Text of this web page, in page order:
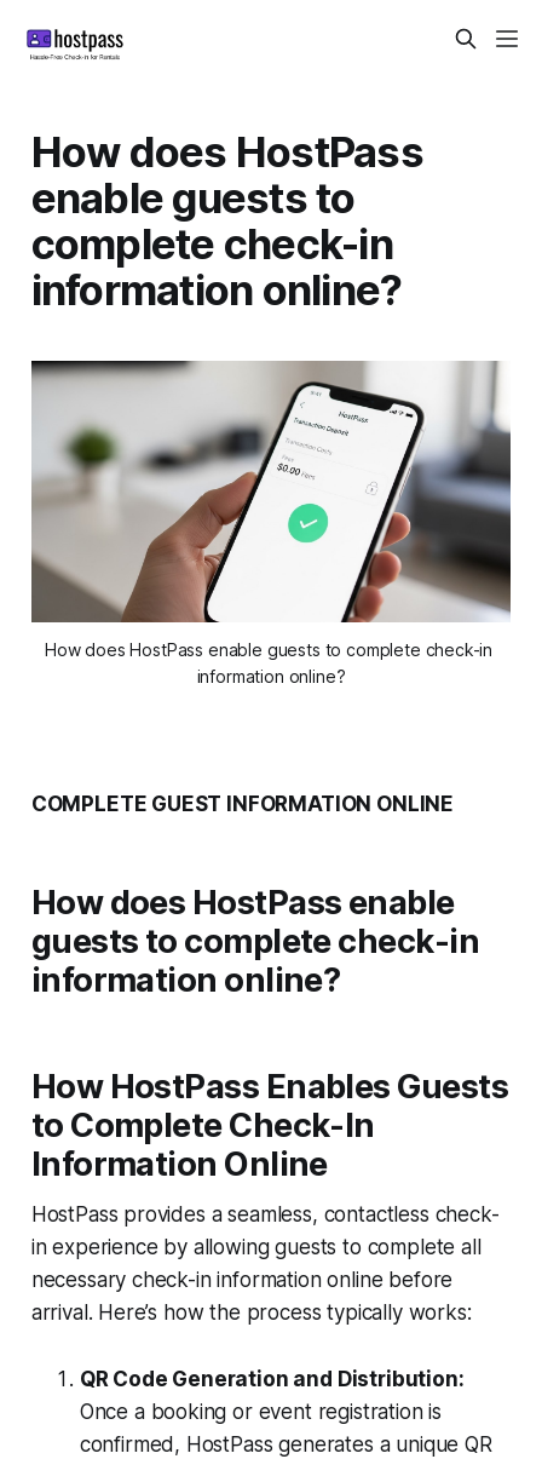
How does HostPass
enable guests to
complete check-in
information online?
How does HostPass enable guests to complete check-in
information online?
COMPLETE GUEST INFORMATION ONLINE
How does HostPass enable
guests to complete check-in
information online?
How HostPass Enables Guests
to Complete Check-In
Information Online
HostPass provides a seamless, contactless check-
in experience by allowing guests to complete all
necessary check-in information online before
arrival. Here’s how the process typically works:
QR Code Generation and Distribution:
Once a booking or event registration is
confirmed, HostPass generates a unique QR